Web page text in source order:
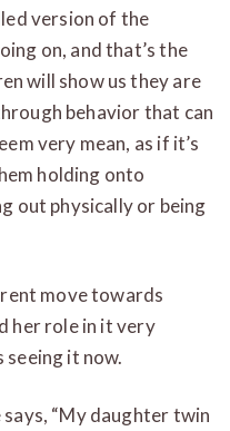
version of the
on, and that’s the
will show us they are
behavior that can
very mean, as if it’s
holding onto
out physically or being
move towards
her role in it very
it now.
“My daughter twin